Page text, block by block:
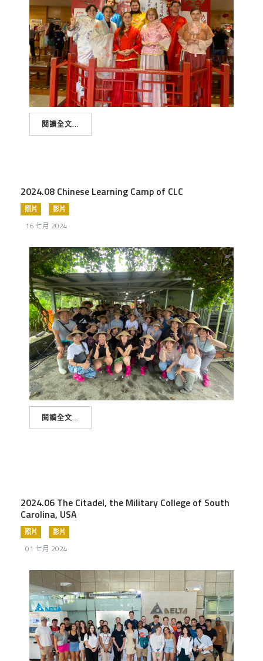
閱讀全文...
2024.08 Chinese Learning Camp of CLC
照片 影片
16 七月 2024
閱讀全文...
2024.06 The Citadel, the Military College of South
Carolina, USA
照片 影片
01 七月 2024